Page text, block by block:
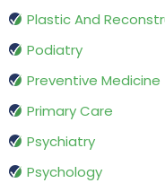
Plastic And
Podiatry
Preventive Medicine
Primary Care
Psychiatry
Psychology